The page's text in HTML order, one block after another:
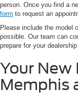
person. Once you find a
form to request an
Please include the model
possible. Our team can
prepare for your dealership
Your New
Memphis